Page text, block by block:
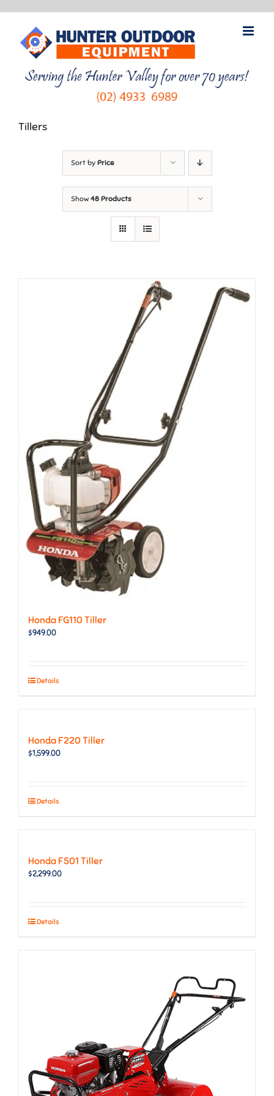
content
Tillers
Sort by Price
Show 48 Products
Honda FG110 Tiller
$949.00
Details
Honda F220 Tiller
$1,599.00
Details
Honda F501 Tiller
$2,299.00
Details